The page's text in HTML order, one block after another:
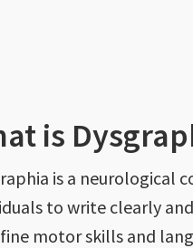
is
is a
to write clearly
motor skills and